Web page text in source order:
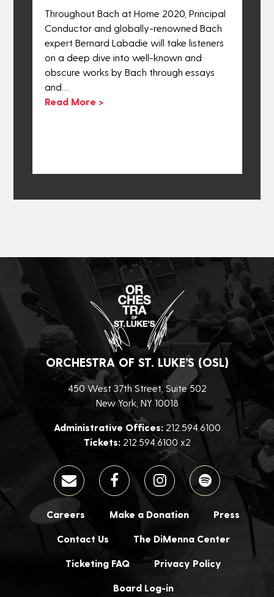
Throughout Bach at Home 2020, Principal
Conductor and globally-renowned Bach
expert Bernard Labadie will take listeners
on a deep dive into well-known and
obscure works by Bach through essays
and…
Read More >
ORCHESTRA OF ST. LUKE’S (OSL)
450 West 37th Street, Suite 502
New York, NY 10018
Administrative Offices:212.594.6100
Tickets:212.594.6100 x2
Careers Make a Donation Press
Contact Us The DiMenna Center
Ticketing FAQ Privacy Policy
Board Log-in